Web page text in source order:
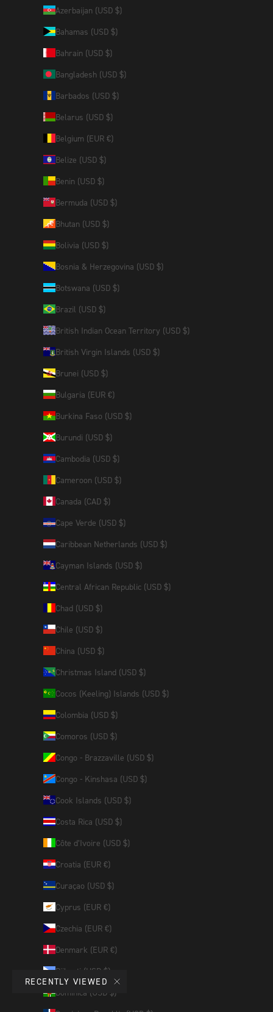
RECENTLY VIEWED
Azerbaijan (USD $)
Bahamas (USD $)
Bahrain (USD $)
Bangladesh (USD $)
Barbados (USD $)
Belarus (USD $)
Belgium (EUR €)
Belize (USD $)
Benin (USD $)
Bermuda (USD $)
Bhutan (USD $)
Bolivia (USD $)
Bosnia & Herzegovina (USD $)
Botswana (USD $)
Brazil (USD $)
British Indian Ocean Territory (USD $)
British Virgin Islands (USD $)
Brunei (USD $)
Bulgaria (EUR €)
Burkina Faso (USD $)
Burundi (USD $)
Cambodia (USD $)
Cameroon (USD $)
Canada (CAD $)
Cape Verde (USD $)
Caribbean Netherlands (USD $)
Cayman Islands (USD $)
Central African Republic (USD $)
Chad (USD $)
Chile (USD $)
China (USD $)
Christmas Island (USD $)
Cocos (Keeling) Islands (USD $)
Colombia (USD $)
Comoros (USD $)
Congo - Brazzaville (USD $)
Congo - Kinshasa (USD $)
Cook Islands (USD $)
Costa Rica (USD $)
Côte d’Ivoire (USD $)
Croatia (EUR €)
Curaçao (USD $)
Cyprus (EUR €)
Czechia (EUR €)
Denmark (EUR €)
Djibouti (USD $)
Dominica (USD $)